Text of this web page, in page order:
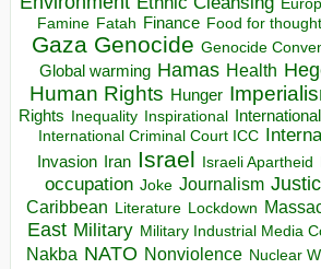
Famine Fatah Finance Food for
Gaza Genocide Genocide
Global warming Hamas Health
Human Rights Hunger
Rights
Inequality Inspirational
International Criminal Court ICC
Invasion Iran Israel Israeli Apartheid
occupation Joke Journalism
Caribbean
Literature Lockdown
East Military Military Industrial Media
Nakba NATO Nonviolence Nuclear